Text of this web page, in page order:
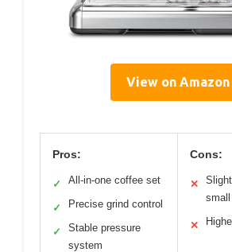
View on Amazon
Pros:
✓ All-in-one coffee set
✓ Precise grind control
✓
Stable pressure
system
Cons:
✕
✕